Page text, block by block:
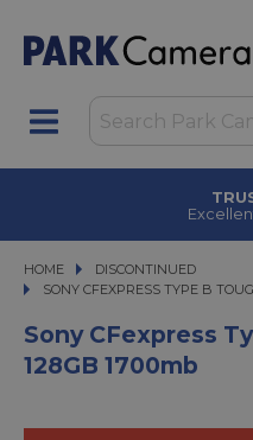
HOME
DISCONTINUED
SONY CFEXPRESS TYPE B TOUGH
SONY CFEXPRESS TYPE B
Sony CFexpress
128GB 1700mb